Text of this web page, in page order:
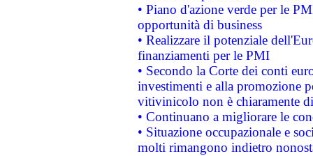
• Piano d'azione verde per le
opportunità di business
• Realizzare il potenziale
finanziamenti per le PMI
• Secondo la Corte dei conti
investimenti e alla promozione
vitivinicolo non è chiaramente
• Continuano a migliorare le
• Situazione occupazionale e
molti rimangono indietro